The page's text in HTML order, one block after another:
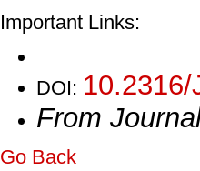
Important Links:
DOI:
From
Go Back